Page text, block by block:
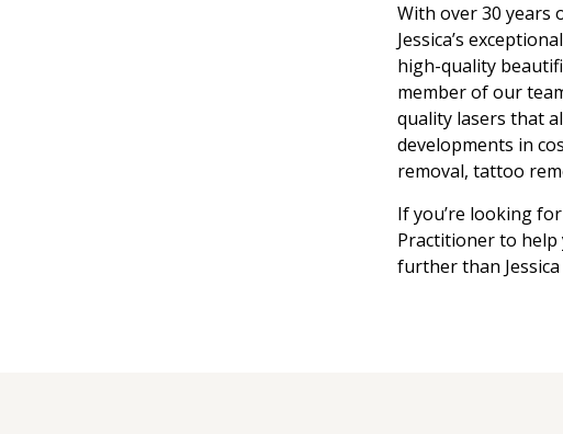
With over 30 years
Jessica’s
high-quality
member of our
quality lasers that
developments in
removal, tattoo
If you’re looking
Practitioner to help
further than Jessica